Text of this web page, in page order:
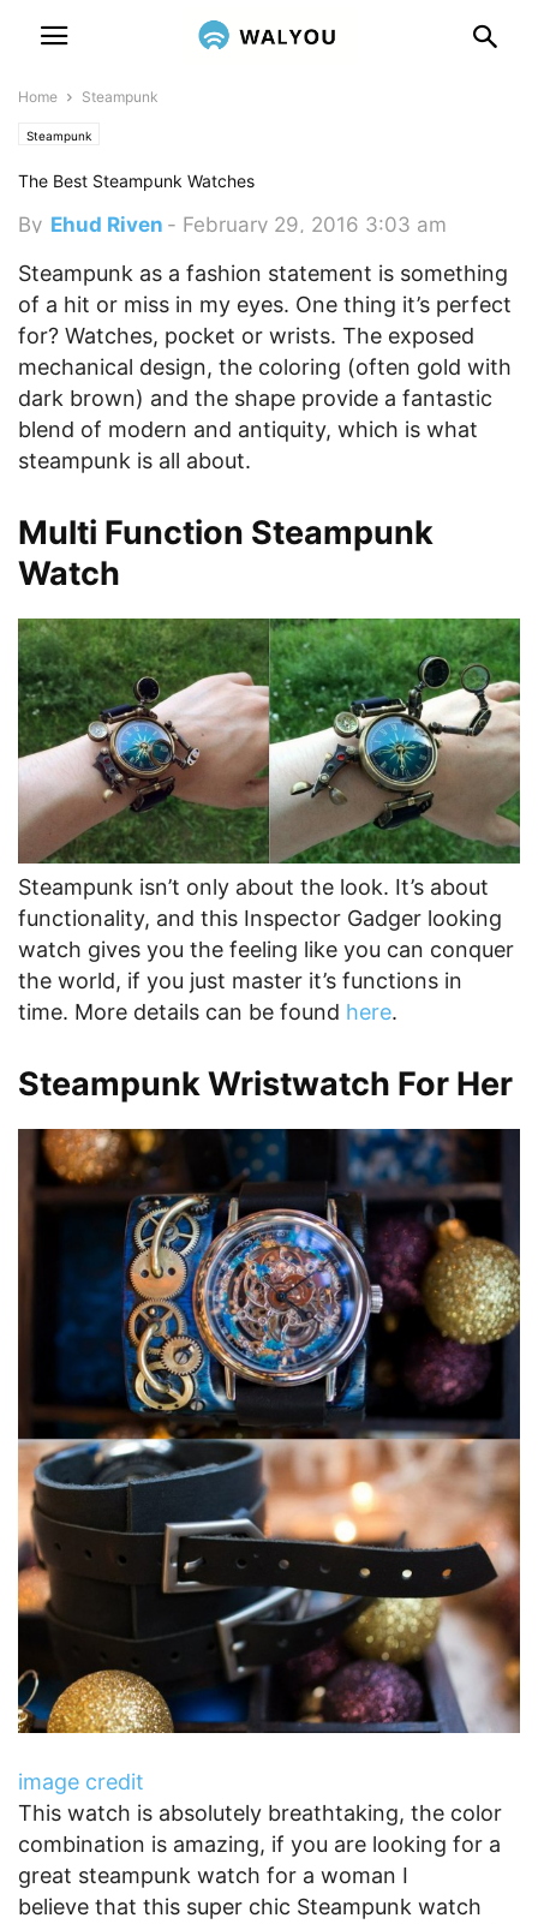
Home Steampunk
Steampunk
The Best Steampunk Watches
By Ehud Riven - February 29, 2016 3:03 am
Steampunk as a fashion statement is something
of a hit or miss in my eyes. One thing it’s perfect
for? Watches, pocket or wrists. The exposed
mechanical design, the coloring (often gold with
dark brown) and the shape provide a fantastic
blend of modern and antiquity, which is what
steampunk is all about.
Multi Function Steampunk
Watch
Steampunk isn’t only about the look. It’s about
functionality, and this Inspector Gadger looking
watch gives you the feeling like you can conquer
the world, if you just master it’s functions in
time. More details can be found here.
SteampunkWristwatch For Her
image credit
This watch is absolutely breathtaking, the color
combination is amazing, if you are looking for a
great steampunk watch for a woman I
believe that this super chic Steampunk watch